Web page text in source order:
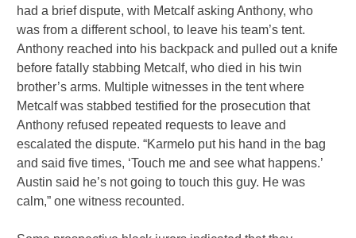
had a brief dispute, with Metcalf asking Anthony, who
was from a different school, to leave his team’s tent.
Anthony reached into his backpack and pulled out a knife
before fatally stabbing Metcalf, who died in his twin
brother’s arms. Multiple witnesses in the tent where
Metcalf was stabbed testified for the prosecution that
Anthony refused repeated requests to leave and
escalated the dispute. “Karmelo put his hand in the bag
and said five times, ‘Touch me and see what happens.’
Austin said he’s not going to touch this guy. He was
calm,” one witness recounted.